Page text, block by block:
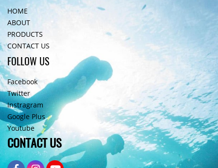
HOME
ABOUT
PRODUCTS
CONTACT US
FOLLOW US
Facebook
Twitter
Instragram
Google Plus
Youtube
CONTACT US